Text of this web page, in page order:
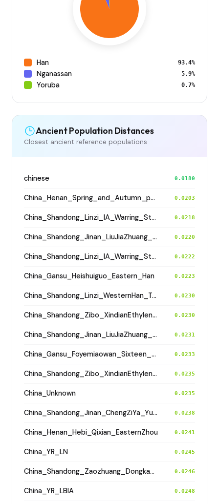
Han 93.4%
Nganassan 5.9%
Yoruba 0.7%
Ancient Population Distances
Closest ancient reference populations
chinese 0.0180
China_Henan_Spring_and_Autumn_period 0.0203
China_Shandong_Linzi_IA_Warring_States_HP_MingDynasty 0.0218
China_Shandong_Jinan_LiuJiaZhuang_Shang_Han 0.0220
China_Shandong_Linzi_IA_Warring_States_HP_MingDynasty 0.0222
China_Gansu_Heishuiguo_Eastern_Han 0.0223
China_Shandong_Linzi_WesternHan_Tang_Song 0.0230
China_Shandong_Zibo_XindianEthyleneCemetery_HanDynasty 0.0230
China_Shandong_Jinan_LiuJiaZhuang_Shang_Han 0.0231
China_Gansu_Foyemiaowan_Sixteen_States 0.0233
China_Shandong_Zibo_XindianEthyleneCemetery_HanDynasty 0.0235
China_Unknown 0.0235
China_Shandong_Jinan_ChengZiYa_Yueshi 0.0238
China_Henan_Hebi_Qixian_EasternZhou 0.0241
China_YR_LN 0.0245
China_Shandong_Zaozhuang_Dongkangliu_EasternZhou 0.0246
China_YR_LBIA 0.0248